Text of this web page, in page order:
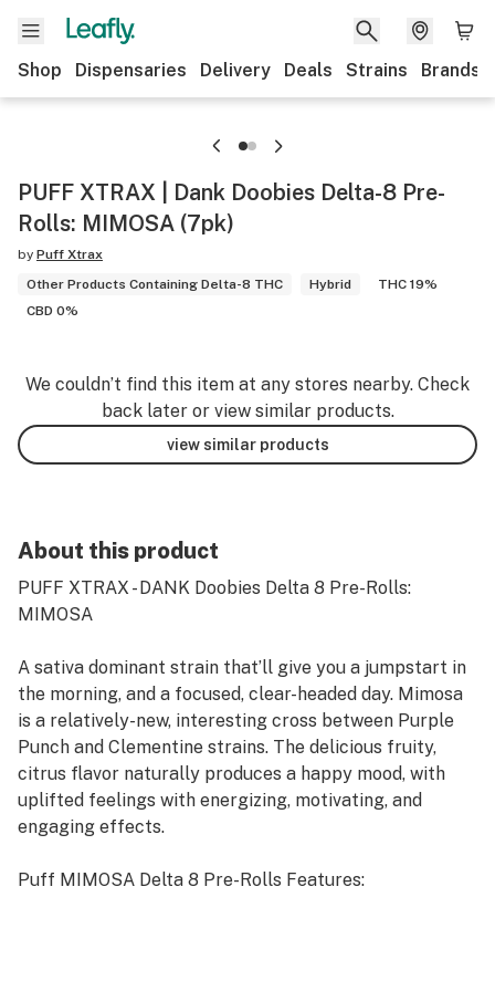
Shop Dispensaries Delivery Deals Strains Brands
PUFF XTRAX | Dank Doobies Delta-8 Pre-
Rolls: MIMOSA (7pk)
by Puff Xtrax
Other Products Containing Delta-8 THC
Hybrid
THC 19%
CBD 0%
We couldn’t find this item at any stores nearby. Check
back later or view similar products.
view similar products
About this product
PUFF XTRAX - DANK Doobies Delta 8 Pre-Rolls:
MIMOSA
A sativa dominant strain that’ll give you a jumpstart in
the morning, and a focused, clear-headed day. Mimosa
is a relatively-new, interesting cross between Purple
Punch and Clementine strains. The delicious fruity,
citrus flavor naturally produces a happy mood, with
uplifted feelings with energizing, motivating, and
engaging effects.
Puff MIMOSA Delta 8 Pre-Rolls Features: